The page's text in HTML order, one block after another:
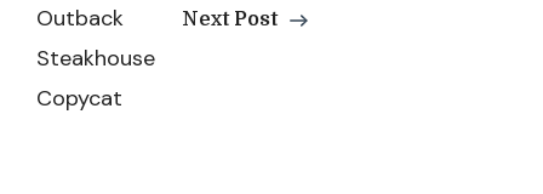
Next Post